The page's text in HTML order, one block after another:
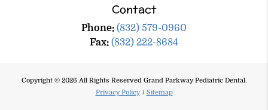
Contact
Phone: (832) 579-0960
Fax: (832) 222-8684
Copyright © 2026 All Rights Reserved Grand Parkway Pediatric Dental.
Privacy Policy / Sitemap